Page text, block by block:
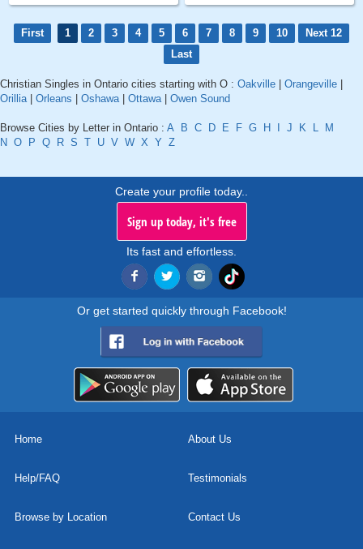
First 1 2 3 4 5 6 7 8 9 10
Next 12
Last
Christian Singles in Ontario cities starting with O : Oakville Orangeville
Orillia| Orleans Oshawa| Ottawa| Owen Sound
Browse Cities by Letter in Ontario : A B C D E F G H J K L
M
N O P Q R S T U V W X Y Z
Create your profile today..
Sign up today, it's free
Its fast and effortless.
Or get started quickly through Facebook!
Home About Us
Help/FAQ Testimonials
Browse by Location Contact Us